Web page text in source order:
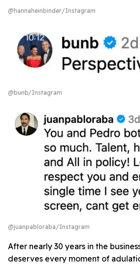
@hannaheinbinder/Instagram
@bunb/Instagram
@juanpabloraba/Instagram
After nearly 30 years in the
deserves every moment of